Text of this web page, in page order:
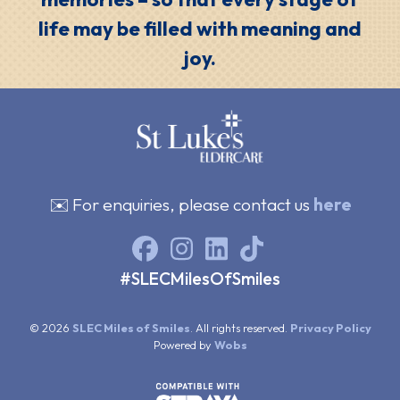
life may be filled with meaning and
joy.
✉️ For enquiries, please contact us here
#SLECMilesOfSmiles
© 2026 SLEC Miles of Smiles . All rights reserved. Privacy Policy
Powered by Wobs